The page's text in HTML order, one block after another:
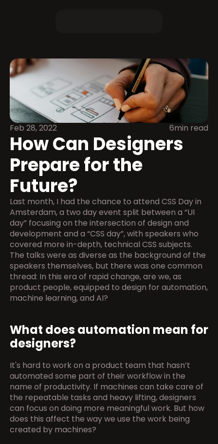
Feb 28, 2022 6min read
How Can Designers
Prepare for the
Future?
Last month, I had the chance to attend CSS Day in
Amsterdam, a two day event split between a “UI
day” focusing on the intersection of design and
development and a “CSS day”, with speakers who
covered more in-depth, technical CSS subjects.
The talks were as diverse as the background of the
speakers themselves, but there was one common
thread: In this era of rapid change, are we, as
product people, equipped to design for automation,
machine learning, and AI?
What does automation mean for
designers?
It's hard to work on a product team that hasn’t
automated some part of their workflow in the
name of productivity. If machines can take care of
the repeatable tasks and heavy lifting, designers
can focus on doing more meaningful work. But how
does this affect the way we use the work being
created by machines?